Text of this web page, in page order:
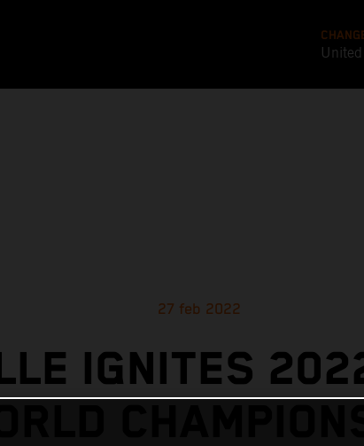
27 feb 2022
IGNITES